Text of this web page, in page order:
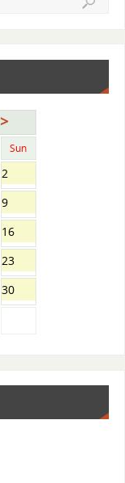
>
Sun
2
9
16
23
30